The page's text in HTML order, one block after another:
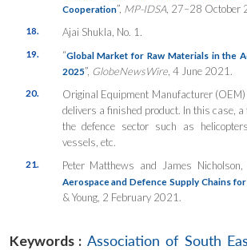
Cooperation”, MP-IDSA, 27–28 October
18. Ajai Shukla, No. 1.
19. “Global Market for Raw Materials in the
2025”, GlobeNewsWire, 4 June 2021.
20.
Original Equipment Manufacturer
delivers a finished product. In this case,
the defence sector such as
vessels, etc.
21. Peter Matthews and James
Aerospace and Defence Supply Chains
& Young, 2 February 2021.
Keywords : Association of South